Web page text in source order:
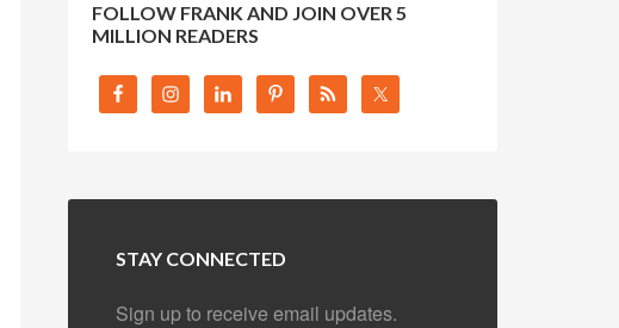
FOLLOW FRANK AND JOIN OVER 5
MILLION READERS
STAY CONNECTED
Sign up to receive email updates.